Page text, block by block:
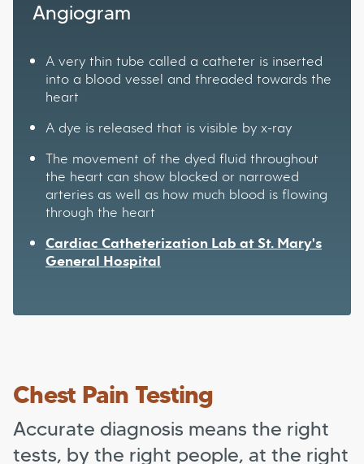
Angiogram
A very thin tube called a catheter is inserted
into a blood vessel and threaded towards the
heart
A dye is released that is visible by x-ray
The movement of the dyed fluid throughout
the heart can show blocked or narrowed
arteries as well as how much blood is flowing
through the heart
Cardiac Catheterization Lab at St. Mary's
General Hospital
Chest Pain Testing
Accurate diagnosis means the right
tests, by the right people, at the right